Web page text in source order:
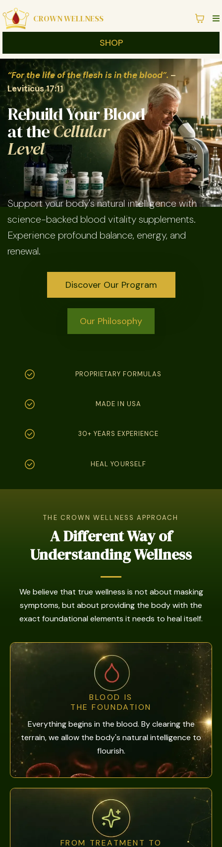
CROWN WELLNESS
SHOP
“For the life of the flesh is in the blood”. –
Leviticus 17:11
Rebuild Your Blood
at theCellular
Level
Support your body's natural intelligence with
science-backed blood vitality supplements.
Experience profound balance, energy, and
renewal.
Discover Our Program
Our Philosophy
PROPRIETARY FORMULAS
MADE IN USA
30+ YEARS EXPERIENCE
HEAL YOURSELF
THE CROWN WELLNESS APPROACH
A Different Way of
Understanding Wellness
We believe that true wellness is not about masking
symptoms, but about providing the body with the
exact foundational elements it needs to heal itself.
BLOOD IS
THE FOUNDATION
Everything begins in the blood. By clearing the
terrain, we allow the body's natural intelligence to
flourish.
FROM TREATMENT TO